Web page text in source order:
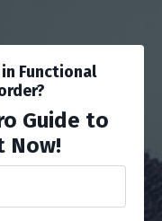
Functional
Guide to
Now!